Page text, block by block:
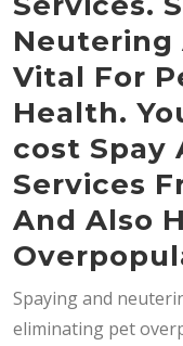
Neutering
Vital For
Health.
cost Spay
Services
And Also
Spaying and
eliminating pet